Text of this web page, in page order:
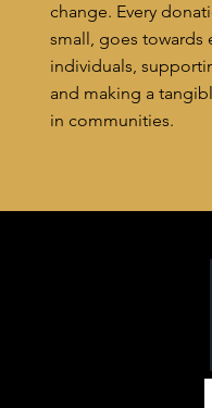
change. Every
small, goes towards
individuals,
and making a
in communities.